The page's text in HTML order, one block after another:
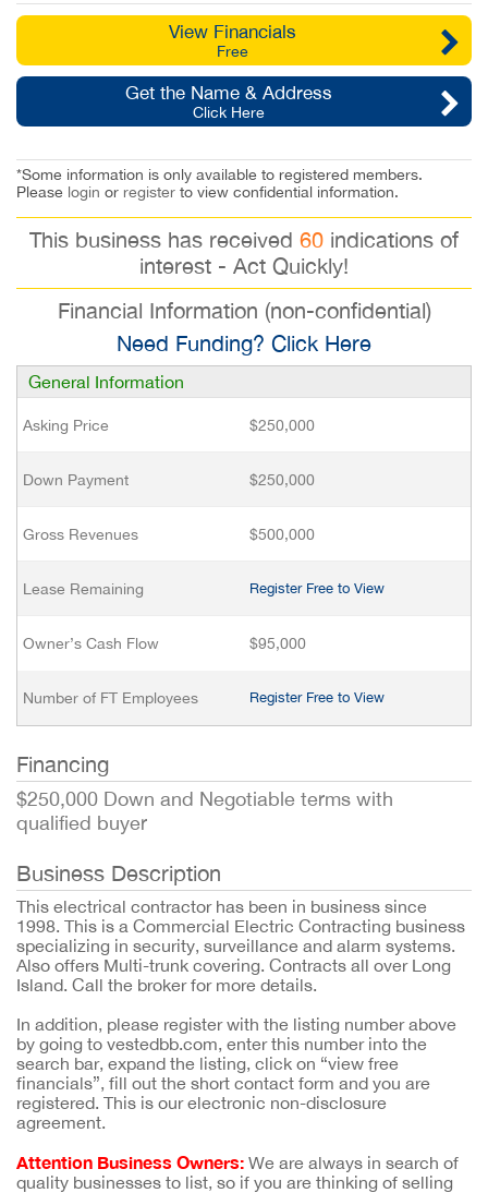
View Financials
Free
Get the Name & Address
Click Here
*Some information is only available to registered members.
Please login or register to view confidential information.
This business has received 60 indications of
interest - Act Quickly!
Financial Information (non-confidential)
Need Funding? Click Here
General Information
Asking Price $250,000
Down Payment $250,000
Gross Revenues $500,000
Lease Remaining Register Free to View
Owner’s Cash Flow $95,000
Number of FT Employees Register Free to View
Financing
$250,000 Down and Negotiable terms with
qualified buyer
Business Description
This electrical contractor has been in business since
1998. This is a Commercial Electric Contracting business
specializing in security, surveillance and alarm systems.
Also offers Multi-trunk covering. Contracts all over Long
Island. Call the broker for more details.
In addition, please register with the listing number above
by going to vestedbb.com, enter this number into the
search bar, expand the listing, click on “view free
financials”, fill out the short contact form and you are
registered. This is our electronic non-disclosure
agreement.
Attention Business Owners: We are always in search of
quality businesses to list, so if you are thinking of selling